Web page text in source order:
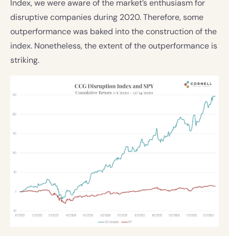
Index, we were aware of the market’s enthusiasm for
disruptive companies during 2020. Therefore, some
outperformance was baked into the construction of the
index. Nonetheless, the extent of the outperformance is
striking.